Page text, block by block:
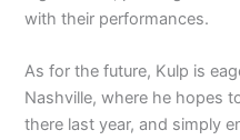
with their performances.
As for the future, Kulp is
Nashville, where he hopes
there last year, and simply